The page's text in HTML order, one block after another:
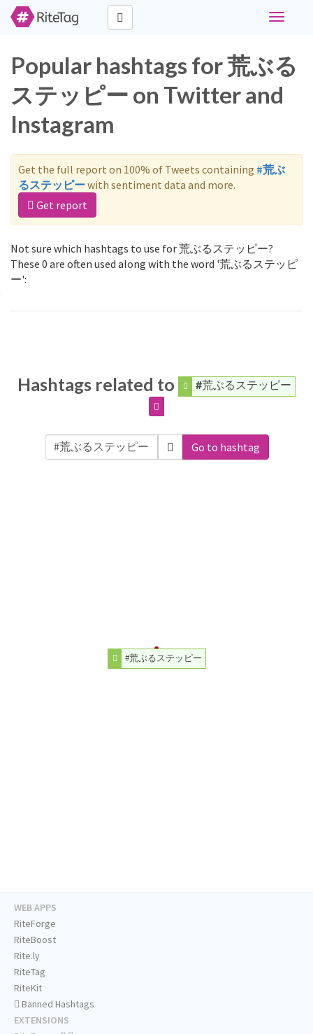
Toggle
Popular hashtags for 荒ぶる
ステッピー on Twitter and
Instagram
Get the full report on 100% of Tweets containing #荒ぶ
るステッピーwith sentiment data and more.
Get report
Not sure which hashtags to use for 荒ぶるステッピー?
These 0 are often used along with the word '荒ぶるステッピ
ー':
Hashtags related to #荒ぶるステッピー
Go to hashtag
#荒ぶるステッピー
WEB APPS
RiteForge
RiteBoost
Rite.ly
RiteTag
RiteKit
Banned Hashtags
EXTENSIONS